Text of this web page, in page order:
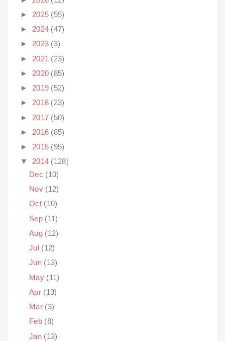
► 2025 (55)
► 2024 (47)
► 2023 (3)
► 2021 (23)
► 2020 (85)
► 2019 (52)
► 2018 (23)
► 2017 (50)
► 2016 (85)
► 2015 (95)
▼ 2014 (128)
Dec (10)
Nov (12)
Oct (10)
Sep (11)
Aug (12)
Jul (12)
Jun (13)
May (11)
Apr (13)
Mar (3)
Feb (8)
Jan (13)